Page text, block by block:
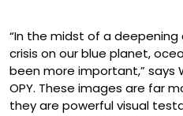
“In the midst of a
crisis on our blue planet,
been more important,” says
OPY. These images are far
they are powerful visual